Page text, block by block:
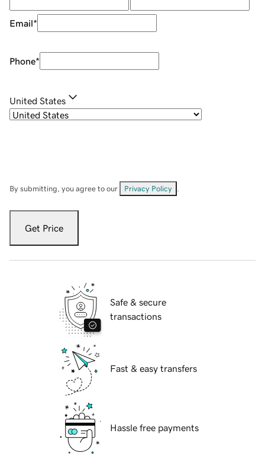
Email*
Phone*
United States
By submitting, you agree to our Privacy Policy
Get Price
Safe & secure
transactions
Fast & easy transfers
Hassle free payments